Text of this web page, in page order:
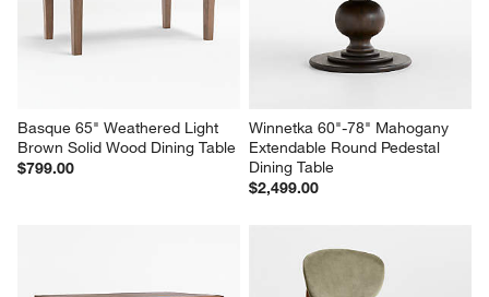
Basque 65" Weathered Light
Brown Solid Wood Dining Table
$799.00
Winnetka 60"-78" Mahogany
Extendable Round Pedestal
Dining Table
$2,499.00